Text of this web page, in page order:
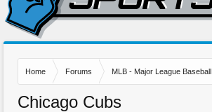
Home Forums MLB - Major League Baseball
Chicago Cubs